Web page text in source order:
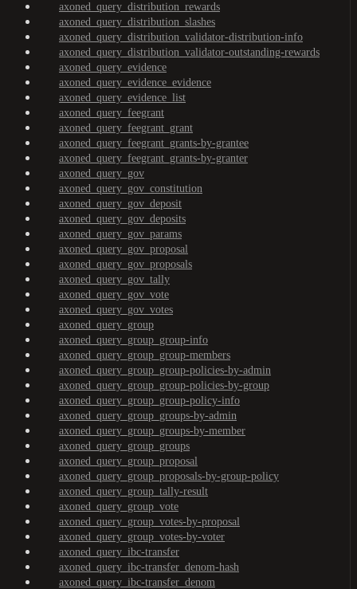
axoned_query_distribution_rewards
axoned_query_distribution_slashes
axoned_query_distribution_validator-distribution-info
axoned_query_distribution_validator-outstanding-rewards
axoned_query_evidence
axoned_query_evidence_evidence
axoned_query_evidence_list
axoned_query_feegrant
axoned_query_feegrant_grant
axoned_query_feegrant_grants-by-grantee
axoned_query_feegrant_grants-by-granter
axoned_query_gov
axoned_query_gov_constitution
axoned_query_gov_deposit
axoned_query_gov_deposits
axoned_query_gov_params
axoned_query_gov_proposal
axoned_query_gov_proposals
axoned_query_gov_tally
axoned_query_gov_vote
axoned_query_gov_votes
axoned_query_group
axoned_query_group_group-info
axoned_query_group_group-members
axoned_query_group_group-policies-by-admin
axoned_query_group_group-policies-by-group
axoned_query_group_group-policy-info
axoned_query_group_groups-by-admin
axoned_query_group_groups-by-member
axoned_query_group_groups
axoned_query_group_proposal
axoned_query_group_proposals-by-group-policy
axoned_query_group_tally-result
axoned_query_group_vote
axoned_query_group_votes-by-proposal
axoned_query_group_votes-by-voter
axoned_query_ibc-transfer
axoned_query_ibc-transfer_denom-hash
axoned_query_ibc-transfer_denom